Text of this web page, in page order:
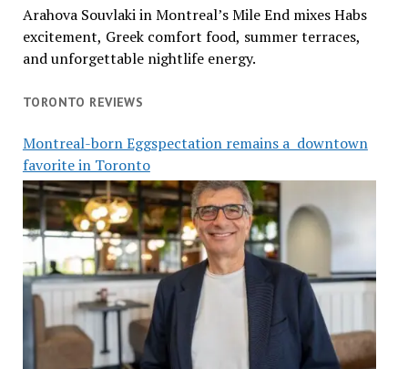
Arahova Souvlaki in Montreal’s Mile End mixes Habs
excitement, Greek comfort food, summer terraces,
and unforgettable nightlife energy.
TORONTO REVIEWS
Montreal-born Eggspectation remains a downtown
favorite in Toronto